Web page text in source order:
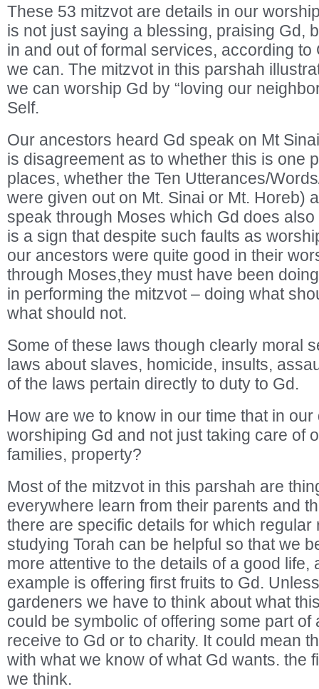
These 53 mitzvot are details in our
is not just saying a blessing, praising Gd,
in and out of formal services, according
we can. The mitzvot in this parshah
we can worship Gd by “loving our
Self.
Our ancestors heard Gd speak on Mt
is disagreement as to whether this is one
places, whether the Ten Utterances/
were given out on Mt. Sinai or Mt. Horeb)
speak through Moses which Gd does
is a sign that despite such faults as
our ancestors were quite good in their
through Moses,they must have been
in performing the mitzvot – doing what
what should not.
Some of these laws though clearly moral
laws about slaves, homicide, insults,
of the laws pertain directly to duty to Gd.
How are we to know in our time that in
worshiping Gd and not just taking care of
families, property?
Most of the mitzvot in this parshah are
everywhere learn from their parents and
there are specific details for which regular
studying Torah can be helpful so that we
more attentive to the details of a good life,
example is offering first fruits to Gd.
gardeners we have to think about what
could be symbolic of offering some part of
receive to Gd or to charity. It could mean
with what we know of what Gd wants. the
we think.